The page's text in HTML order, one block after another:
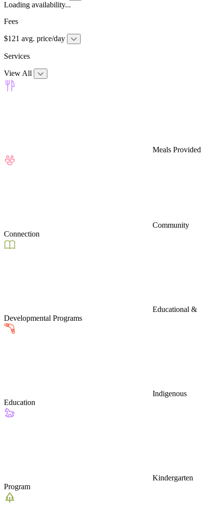
Loading availability...
Fees
$121 avg. price/day
Services
View All
Meals Provided
Community
Connection
Educational &
Developmental Programs
Indigenous
Education
Kindergarten
Program